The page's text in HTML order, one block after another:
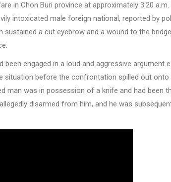
in Chon Buri province at approximately 3:20
intoxicated male foreign national, reported by
a cut eyebrow and a wound to the
engaged in a loud and aggressive argument
situation before the confrontation spilled out
man was in possession of a knife and had been
disarmed from him, and he was